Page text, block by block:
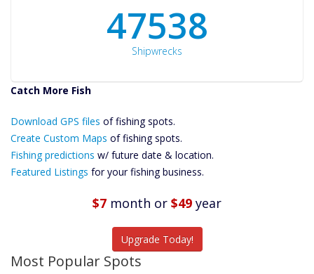
50934
Shipwrecks
Catch More Fish
Files Create
Custom Maps
Future
Predictions
Download GPS files of fishing spots.
Create Custom Maps of fishing spots.
Fishing predictions w/ future date & location.
Featured Listings for your fishing business.
$7 month or $49 year
Upgrade Today!
Most Popular Spots